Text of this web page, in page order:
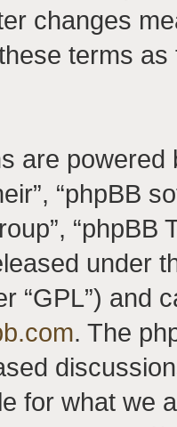
changes
terms
are powered
“phpBB
“phpBB
under
“GPL”) and
. The
for what we